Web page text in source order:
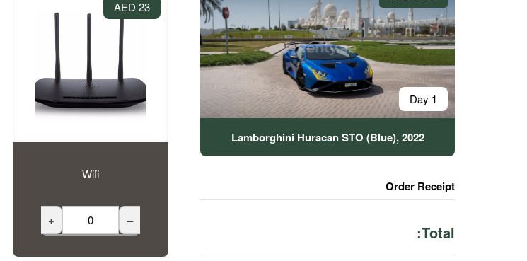
23 AED
Wifi
–
+
1 Day
Lamborghini Huracan STO (Blue), 2022
Order Receipt
Total: